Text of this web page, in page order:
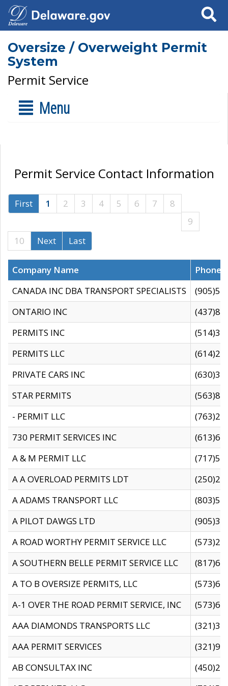
Search
Oversize / Overweight Permit
System
Permit Service
Menu
Permit Service Contact Information
First 1 2 3 4 5 6 7
8
9
10
Next Last
Company Name
CANADA INC DBA TRANSPORT SPECIALISTS
ONTARIO INC
PERMITS INC
PERMITS LLC
PRIVATE CARS INC
STAR PERMITS
- PERMIT LLC
730 PERMIT SERVICES INC
A & M PERMIT LLC
A A OVERLOAD PERMITS LDT
A ADAMS TRANSPORT LLC
A PILOT DAWGS LTD
A ROAD WORTHY PERMIT SERVICE LLC
A SOUTHERN BELLE PERMIT SERVICE LLC
A TO B OVERSIZE PERMITS, LLC
A-1 OVER THE ROAD PERMIT SERVICE, INC
AAA DIAMONDS TRANSPORTS LLC
AAA PERMIT SERVICES
AB CONSULTAX INC